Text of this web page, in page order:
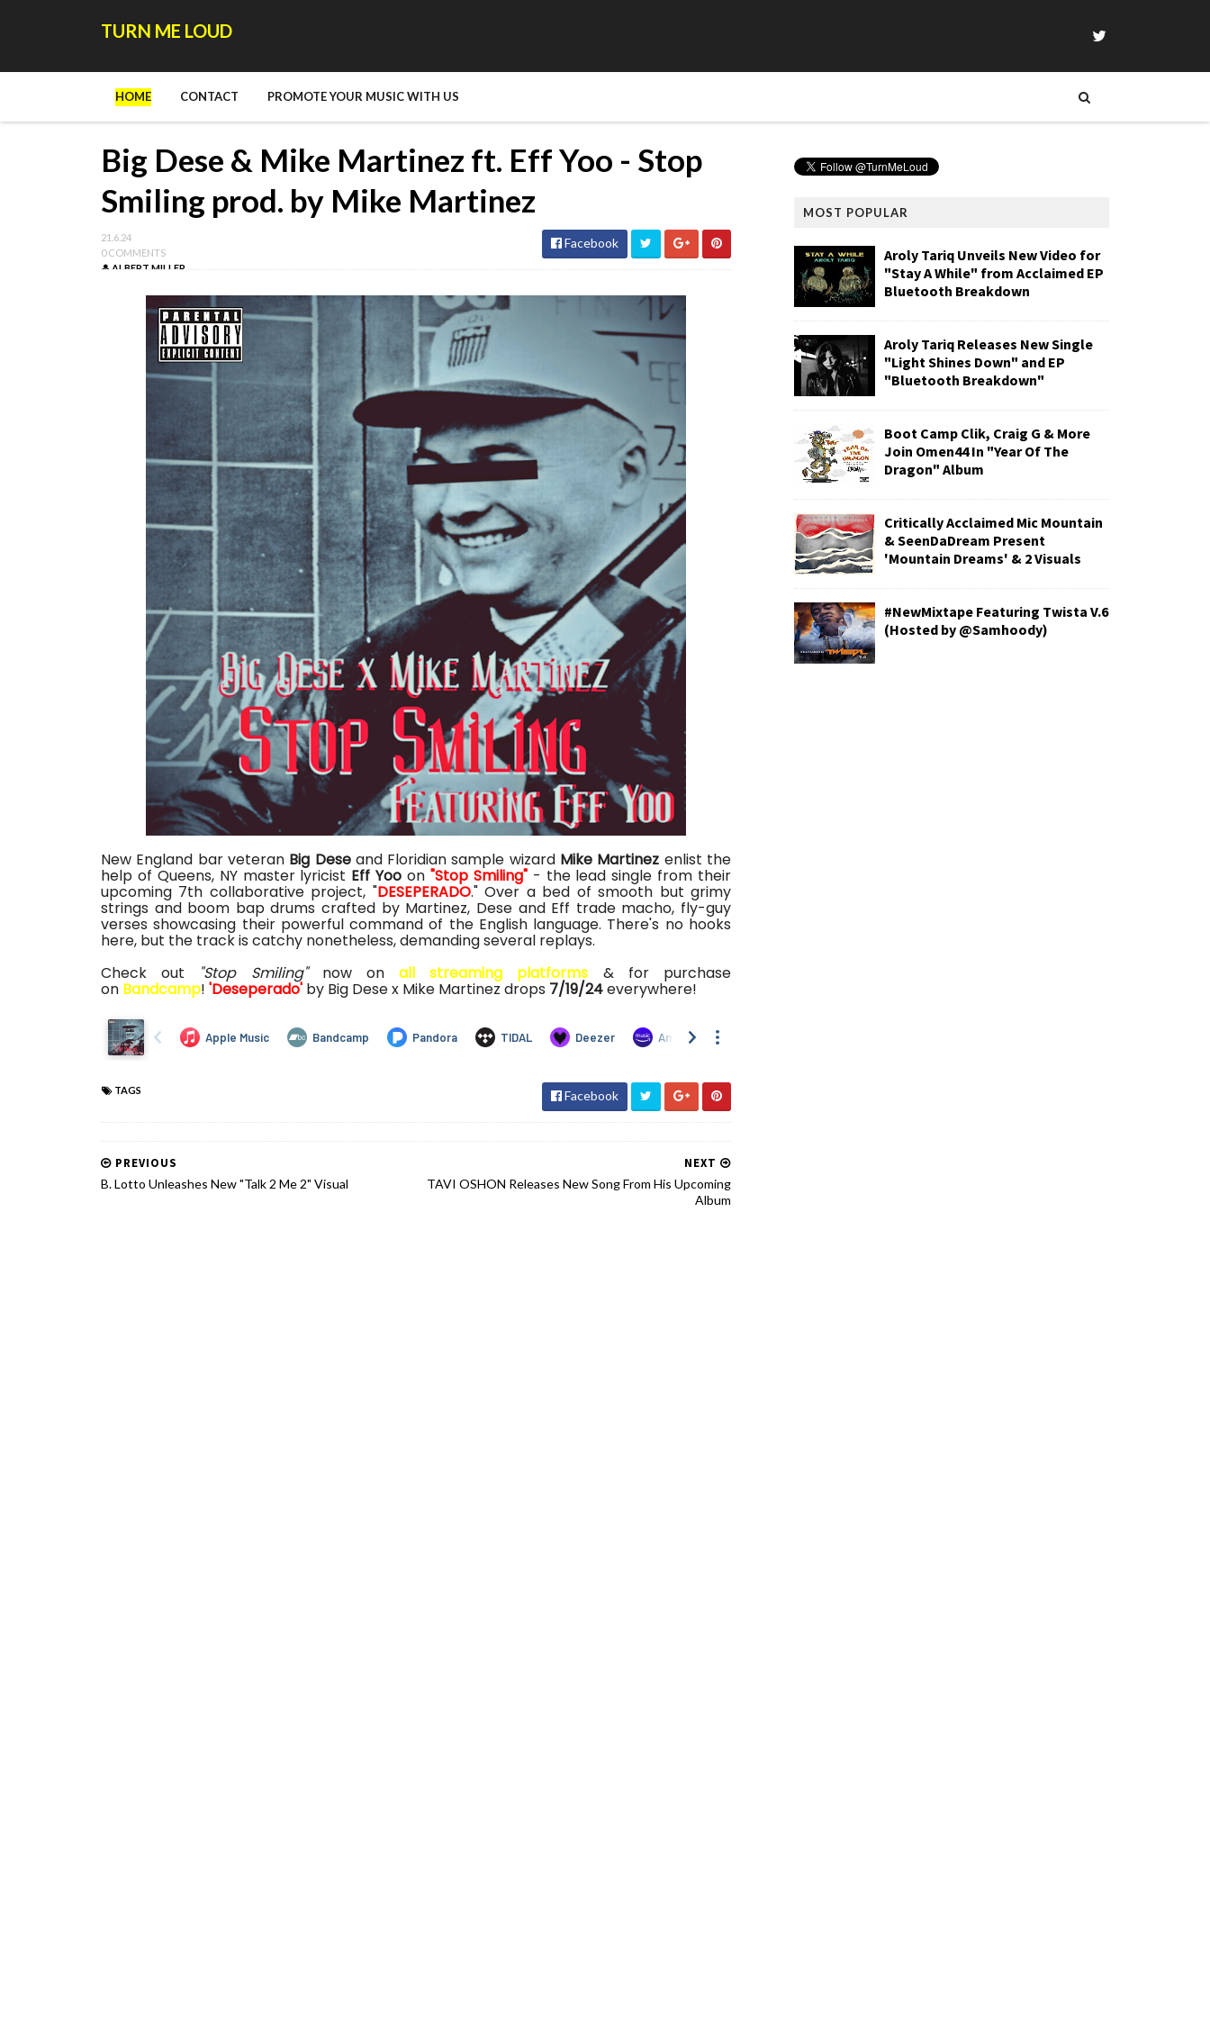
TURN ME LOUD
HOME CONTACT PROMOTE YOUR MUSIC WITH US
Big Dese & Mike Martinez ft. Eff Yoo - Stop
Smiling prod. by Mike Martinez
21.6.24
0 COMMENTS
ALBERT MILLER
Facebook
New England bar veteran Big Deseand Floridian sample wizard Mike Martinez enlist the
help of Queens, NY master lyricist Eff Yoo on "Stop Smiling"- the lead single from their
upcoming 7th collaborative project, "DESEPERADO." Over a bed of smooth but grimy
strings and boom bap drums crafted by Martinez, Dese and Eff trade macho, fly-guy
verses showcasing their powerful command of the English language. There's no hooks
here, but the track is catchy nonetheless, demanding several replays.
Check out
"Stop Smiling"now onall streaming platforms & for purchase
on Bandcamp! 'Deseperado' by Big Dese x Mike Martinez drops 7/19/24everywhere!
TAGS Facebook
NEXT
TAVI OSHON Releases New Song From His Upcoming
Album
PREVIOUS
B. Lotto Unleashes New "Talk 2 Me 2" Visual
MOST POPULAR
Aroly Tariq Unveils New Video for
"Stay A While" from Acclaimed EP
Bluetooth Breakdown
Aroly Tariq Releases New Single
"Light Shines Down" and EP
"Bluetooth Breakdown"
Boot Camp Clik, Craig G & More
Join Omen44 In "Year Of The
Dragon" Album
Critically Acclaimed Mic Mountain
& SeenDaDream Present
'Mountain Dreams' & 2 Visuals
#NewMixtape Featuring Twista V.6
(Hosted by @Samhoody)